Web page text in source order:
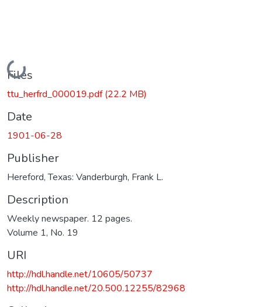
Loading...
Files
ttu_herfrd_000019.pdf(22.2 MB)
Date
1901-06-28
Publisher
Hereford, Texas: Vanderburgh, Frank L.
Description
Weekly newspaper. 12 pages.
Volume 1, No. 19
URI
http://hdl.handle.net/10605/50737
http://hdl.handle.net/20.500.12255/82968